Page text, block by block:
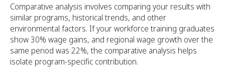
Comparative analysis involves comparing your results with
similar programs, historical trends, and other
environmental factors. If your workforce training graduates
show 30% wage gains, and regional wage growth over the
same period was 22%, the comparative analysis helps
isolate program-specific contribution.